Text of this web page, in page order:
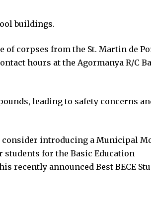
buildings.
of corpses from the St. Martin de
hours at the Agormanya R/C
leading to safety concerns
consider introducing a Municipal
for the Basic Education
recently announced Best BECE